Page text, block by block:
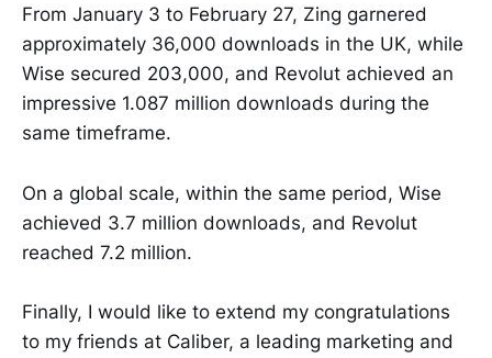
From January 3 to February 27, Zing garnered
approximately 36,000 downloads in the UK, while
Wise secured 203,000, and Revolut achieved an
impressive 1.087 million downloads during the
same timeframe.
On a global scale, within the same period, Wise
achieved 3.7 million downloads, and Revolut
reached 7.2 million.
Finally, I would like to extend my congratulations
to my friends at Caliber, a leading marketing and